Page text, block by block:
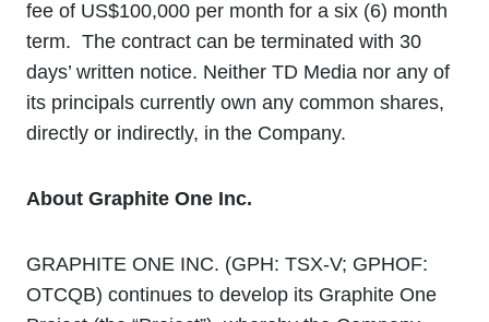
fee of US$100,000 per month for a six (6) month
term. The contract can be terminated with 30
days’ written notice. Neither TD Media nor any of
its principals currently own any common shares,
directly or indirectly, in the Company.
About Graphite One Inc.
GRAPHITE ONE INC. (GPH: TSX‐V; GPHOF:
OTCQB) continues to develop its Graphite One